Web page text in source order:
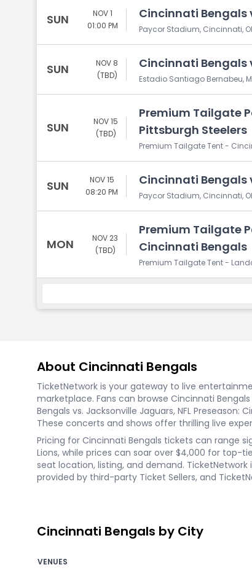
SUN
NOV 1
01:00 PM
Cincinnati Bengals
Paycor Stadium, Cincinnati,
SUN
NOV 8
(TBD)
Cincinnati Bengals
Estadio Santiago Bernabeu,
SUN
NOV 15
(TBD)
Premium Tailgate
Pittsburgh Steelers
Premium Tailgate Tent -
SUN
NOV 15
08:20 PM
Cincinnati Bengals
Paycor Stadium, Cincinnati,
MON
NOV 23
(TBD)
Premium Tailgate
Cincinnati Bengals
Premium Tailgate Tent -
About Cincinnati Bengals
TicketNetwork is your gateway to live
marketplace. Fans can browse Cincinnati
Bengals vs. Jacksonville Jaguars, NFL
These concerts and shows offer thrilling live
Pricing for Cincinnati Bengals tickets can range
Lions, while prices can soar over $4,000 for top-
seat location, listing, and demand.
provided by third-party Ticket Sellers, and
Cincinnati Bengals by City
VENUES